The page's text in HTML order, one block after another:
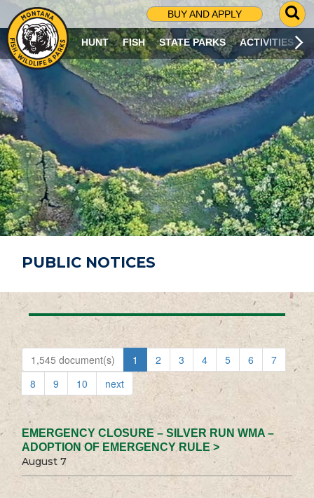
BUY AND APPLY
G
O
T
O
S
R
C
H
P
A
G
E
HUNT FISH STATE PARKS ACTIVITIES
PUBLIC NOTICES
1,545 document(s) 1 2 3 4 5 6
7
8
9 10 next
EMERGENCY CLOSURE – SILVER RUN WMA –
ADOPTION OF EMERGENCY RULE >
August 7